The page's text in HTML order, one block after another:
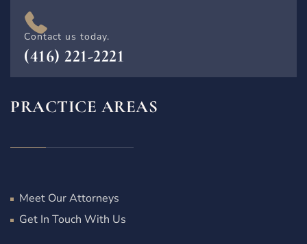
Contact us today.
(416) 221-2221
PRACTICE AREAS
Meet Our Attorneys
Get In Touch With Us